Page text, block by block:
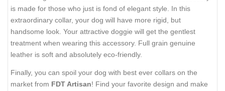
is made for those who just is fond of elegant style. In this
extraordinary collar, your dog will have more rigid, but
handsome look. Your attractive doggie will get the gentlest
treatment when wearing this accessory. Full grain genuine
leather is soft and absolutely eco-friendly.
Finally, you can spoil your dog with best ever collars on the
market from FDT Artisan! Find your favorite design and make